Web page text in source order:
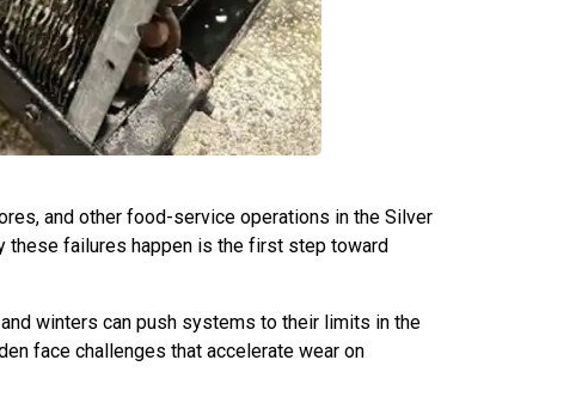
and other food-service operations in the Silver
these failures happen is the first step toward
winters can push systems to their limits in the
face challenges that accelerate wear on